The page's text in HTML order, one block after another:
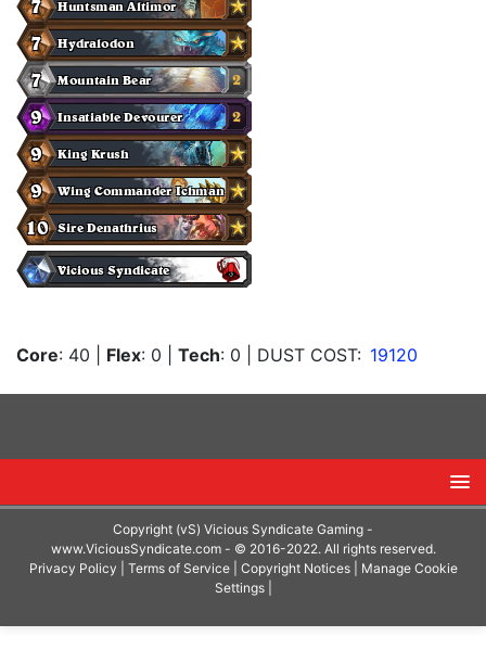
Core: 40 Flex: 0 Tech: 0 | DUST COST: 19120
Copyright (vS) Vicious Syndicate Gaming -
www.ViciousSyndicate.com- © 2016-2022. All rights reserved.
Privacy Policy
Terms of Service| Copyright Notices| Manage Cookie
Settings|